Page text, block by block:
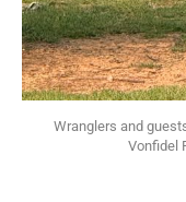
Wranglers and
Vonfidel